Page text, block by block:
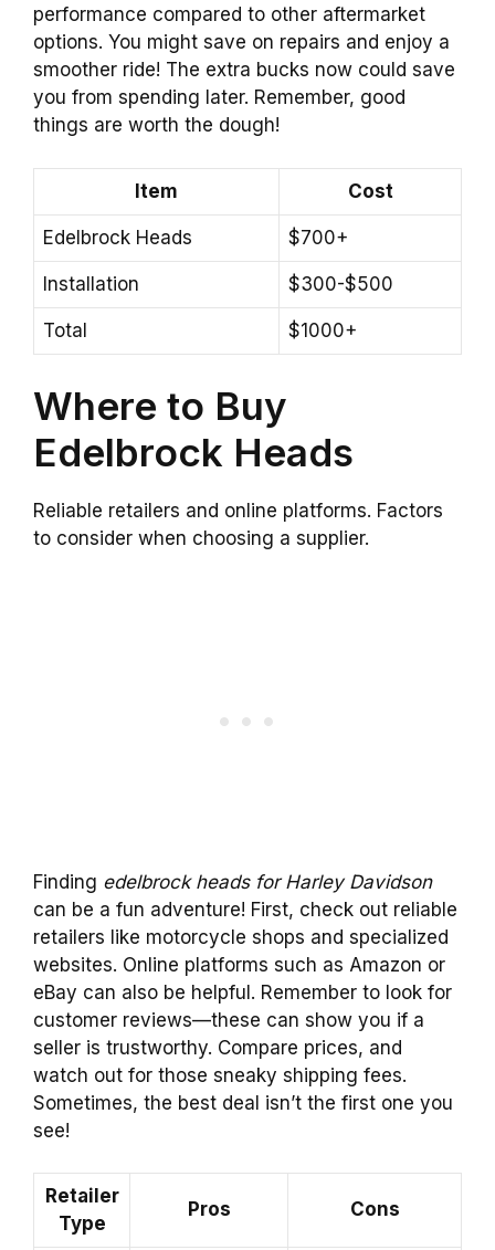
performance compared to other aftermarket
options. You might save on repairs and enjoy a
smoother ride! The extra bucks now could save
you from spending later. Remember, good
things are worth the dough!
Item Cost
Edelbrock Heads $700+
Installation $300-$500
Total $1000+
Where to Buy
Edelbrock Heads
Reliable retailers and online platforms. Factors
to consider when choosing a supplier.
Finding edelbrock heads for Harley Davidson
can be a fun adventure! First, check out reliable
retailers like motorcycle shops and specialized
websites. Online platforms such as Amazon or
eBay can also be helpful. Remember to look for
customer reviews—these can show you if a
seller is trustworthy. Compare prices, and
watch out for those sneaky shipping fees.
Sometimes, the best deal isn’t the first one you
see!
Retailer
Type
Pros Cons